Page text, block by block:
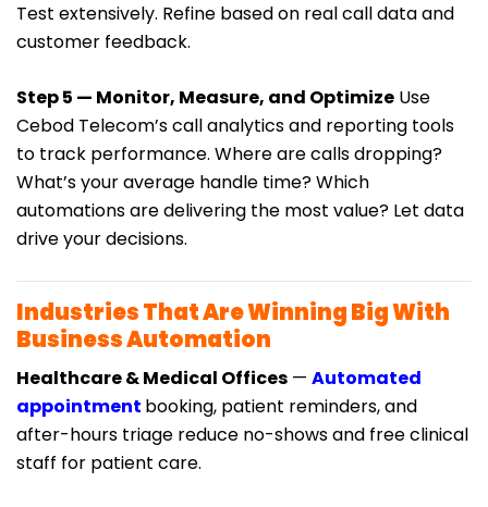
Test extensively. Refine based on real call data and
customer feedback.
Step 5 — Monitor, Measure, and Optimize Use
Cebod Telecom’s call analytics and reporting tools
to track performance. Where are calls dropping?
What’s your average handle time? Which
automations are delivering the most value? Let data
drive your decisions.
Industries That Are Winning Big With
Business Automation
Healthcare & Medical Offices — Automated
appointment booking, patient reminders, and
after-hours triage reduce no-shows and free clinical
staff for patient care.